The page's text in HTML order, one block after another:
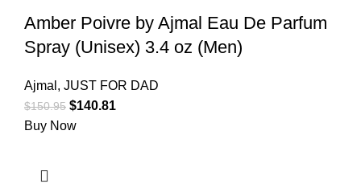
Amber Poivre by Ajmal Eau De Parfum
Spray (Unisex) 3.4 oz (Men)
Ajmal , JUST FOR DAD
$150.95 $140.81
Buy Now